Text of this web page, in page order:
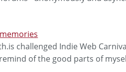
challenged Indie Web
of the good parts of